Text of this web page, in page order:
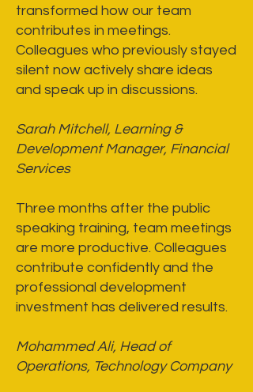
transformed how our team
contributes in meetings.
Colleagues who previously stayed
silent now actively share ideas
and speak up in discussions.
Sarah Mitchell, Learning &
Development Manager, Financial
Services
Three months after the public
speaking training, team meetings
are more productive. Colleagues
contribute confidently and the
professional development
investment has delivered results.
Mohammed Ali, Head of
Operations, Technology Company